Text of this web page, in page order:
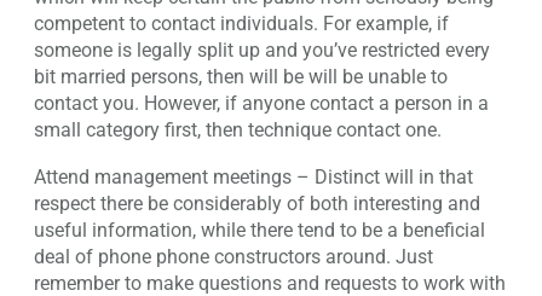
competent to contact individuals. For example, if
someone is legally split up and you’ve restricted every
bit married persons, then will be will be unable to
contact you. However, if anyone contact a person in a
small category first, then technique contact one.
Attend management meetings – Distinct will in that
respect there be considerably of both interesting and
useful information, while there tend to be a beneficial
deal of phone phone constructors around. Just
remember to make questions and requests to work with